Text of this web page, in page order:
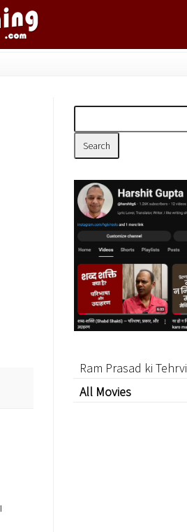
Ram Prasad ki Tehrvi
All Movies